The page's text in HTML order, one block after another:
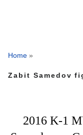
Home »
Zabit Samedov
2016 K-1